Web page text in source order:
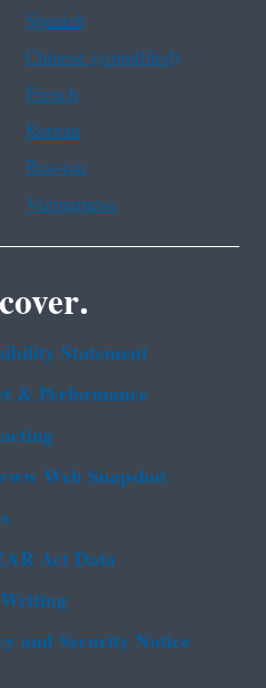
Spanish
Chinese (simplified)
French
Korean
Russian
Vietnamese
Statement
& Performance
Web Snapshot
Act Data
and Security Notice